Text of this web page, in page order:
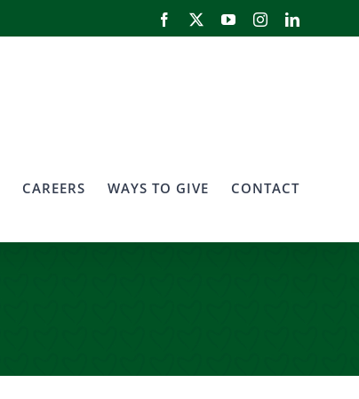
Facebook
X YouTubeInstagramLinkedIn
CAREERS WAYS TO GIVE CONTACT